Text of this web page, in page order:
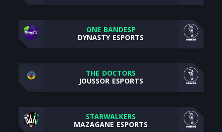
ONE BANDESP
DYNASTY ESPORTS
THE DOCTORS
JOUSSOR ESPORTS
STARWALKERS
MAZAGANE ESPORTS